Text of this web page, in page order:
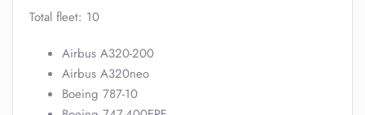
Total fleet: 10
Airbus A320-200
Airbus A320neo
Boeing 787-10